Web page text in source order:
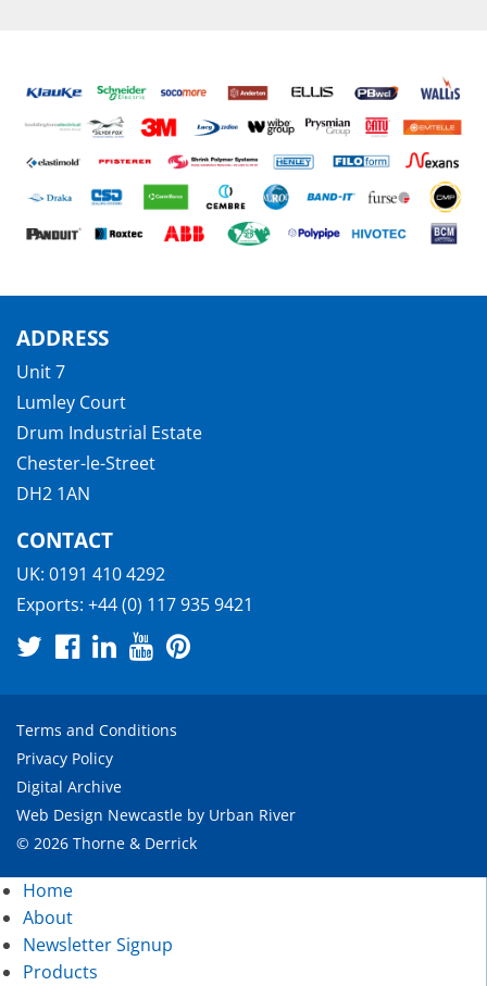
ADDRESS
Unit 7
Lumley Court
Drum Industrial Estate
Chester-le-Street
DH2 1AN
CONTACT
UK: 0191 410 4292
Exports: +44 (0) 117 935 9421
Terms and Conditions
Privacy Policy
Digital Archive
Web Design Newcastle by Urban River
© 2026 Thorne & Derrick
Home
About
Newsletter Signup
Products